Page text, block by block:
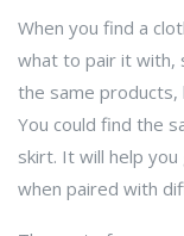
When you find a
what to pair it with,
the same
You could find the
skirt. It will help
when paired with